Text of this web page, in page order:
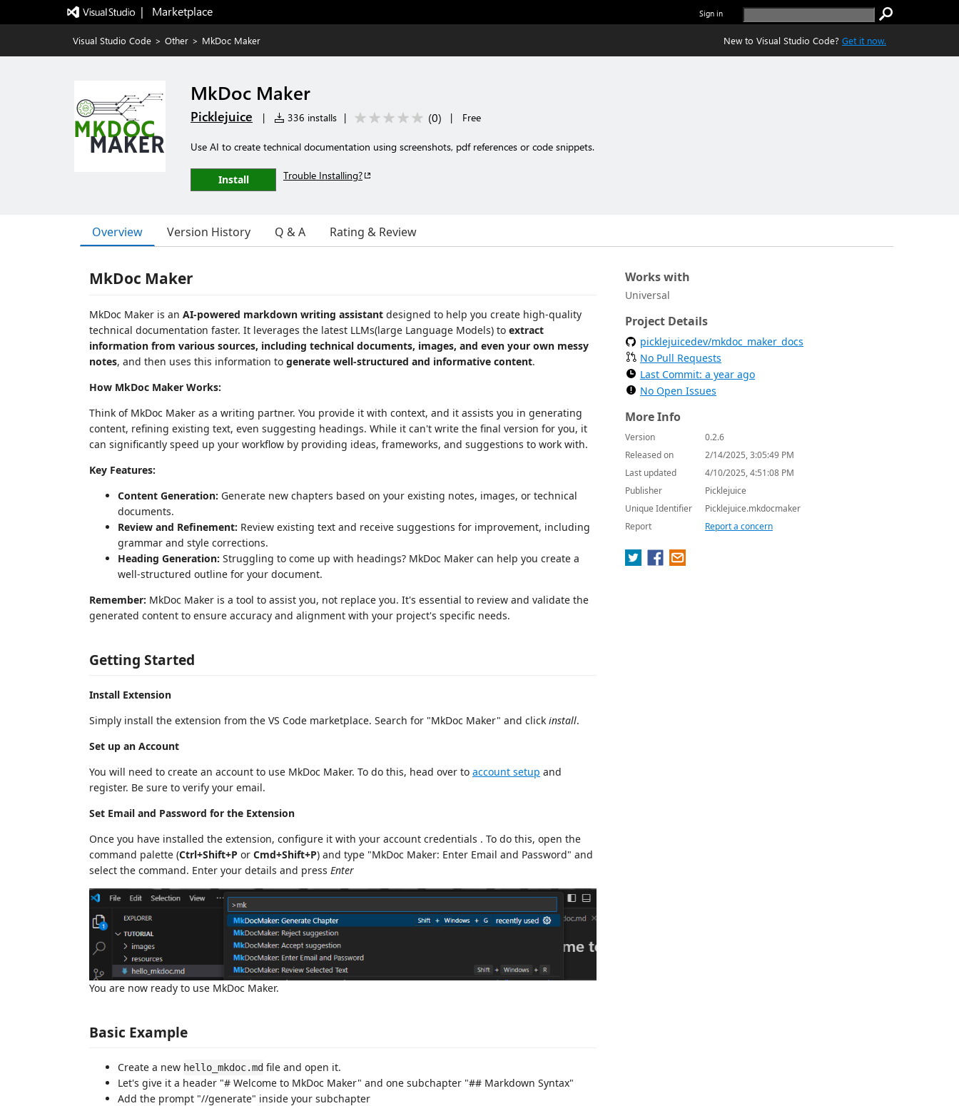
|   Marketplace Sign in
Visual Studio Code > Other > MkDoc Maker New to Visual Studio Code? Get it now.
MkDoc Maker
Picklejuice | 336 installs | (0) | Free
Use AI to create technical documentation using screenshots, pdf references or code snippets.
Install Trouble Installing?
Overview Version History Q & A Rating & Review
MkDoc Maker
MkDoc Maker is an AI-powered markdown writing assistant designed to help you create high-quality
technical documentation faster. It leverages the latest LLMs(large Language Models) to extract
information from various sources, including technical documents, images, and even your own messy
notes, and then uses this information to generate well-structured and informative content.
How MkDoc Maker Works:
Think of MkDoc Maker as a writing partner. You provide it with context, and it assists you in generating
content, refining existing text, even suggesting headings. While it can't write the final version for you, it
can significantly speed up your workflow by providing ideas, frameworks, and suggestions to work with.
Key Features:
Content Generation: Generate new chapters based on your existing notes, images, or technical
documents.
Review and Refinement: Review existing text and receive suggestions for improvement, including
grammar and style corrections.
Heading Generation: Struggling to come up with headings? MkDoc Maker can help you create a
well-structured outline for your document.
Remember: MkDoc Maker is a tool to assist you, not replace you. It's essential to review and validate the
generated content to ensure accuracy and alignment with your project's specific needs.
Getting Started
Install Extension
Simply install the extension from the VS Code marketplace. Search for "MkDoc Maker" and click install.
Set up an Account
You will need to create an account to use MkDoc Maker. To do this, head over to account setup and
register. Be sure to verify your email.
Set Email and Password for the Extension
Once you have installed the extension, configure it with your account credentials . To do this, open the
command palette (Ctrl+Shift+P or Cmd+Shift+P) and type "MkDoc Maker: Enter Email and Password" and
select the command. Enter your details and press Enter
You are now ready to use MkDoc Maker.
Basic Example
Create a new hello_mkdoc.md file and open it.
Let's give it a header "# Welcome to MkDoc Maker" and one subchapter "## Markdown Syntax"
Add the prompt "//generate" inside your subchapter
Works with
Universal
Project Details
picklejuicedev/mkdoc_maker_docs
No Pull Requests
Last Commit: a year ago
No Open Issues
More Info
Version
0.2.6
Released on
2/14/2025, 3:05:49 PM
Last updated
4/10/2025, 4:51:08 PM
Publisher
Picklejuice
Unique Identifier
Picklejuice.mkdocmaker
Report
Report a concern